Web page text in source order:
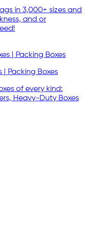
in 3,000+ sizes and
and or
| Packing Boxes
of every kind:
Heavy-Duty Boxes